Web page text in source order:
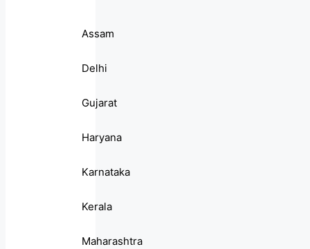
Assam
Delhi
Gujarat
Haryana
Karnataka
Kerala
Maharashtra